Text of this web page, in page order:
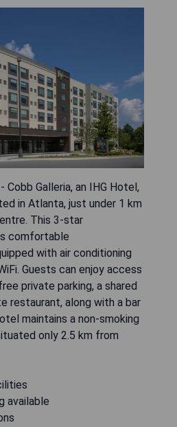
Cobb Galleria, an IHG Hotel,
in Atlanta, just under 1 km
This 3-star
comfortable
with air conditioning
Guests can enjoy access
private parking, a shared
restaurant, along with a bar
maintains a non-smoking
only 2.5 km from
available